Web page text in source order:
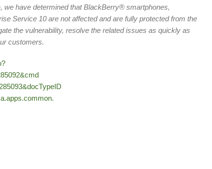
have determined that BlackBerry® smartphones,
Service 10 are not affected and are fully protected from the
the vulnerability, resolve the related issues as quickly as
customers.